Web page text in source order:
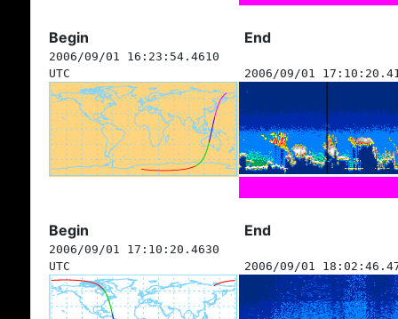
Begin End
2006/09/01 16:23:54.4610
UTC
2006/09/01
Begin End
2006/09/01 17:10:20.4630
UTC
2006/09/01